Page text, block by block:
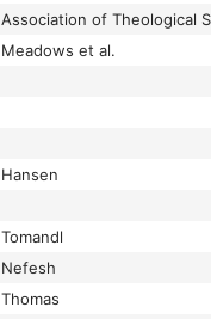
Meadows et al.
Hansen
Tomandl
Nefesh
Thomas